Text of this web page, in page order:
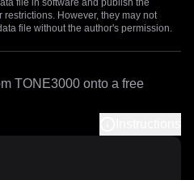
file in software and publish the
However, they may not
file without the author's permission.
TONE3000 onto a free